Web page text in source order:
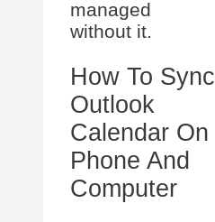
managed
without it.
How To Sync
Outlook
Calendar On
Phone And
Computer